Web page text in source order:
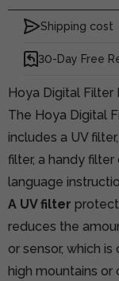
Shipping cost
30-Day Free
Hoya Digital Filter
The Hoya Digital
includes a UV
filter, a handy
language
A UV filter
reduces the
or sensor, which
high mountains or